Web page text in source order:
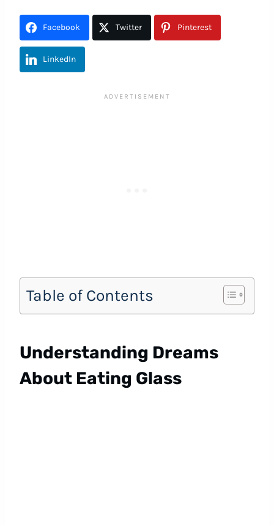
Facebook Twitter Pinterest
LinkedIn
Table of Contents
Understanding Dreams
About Eating Glass